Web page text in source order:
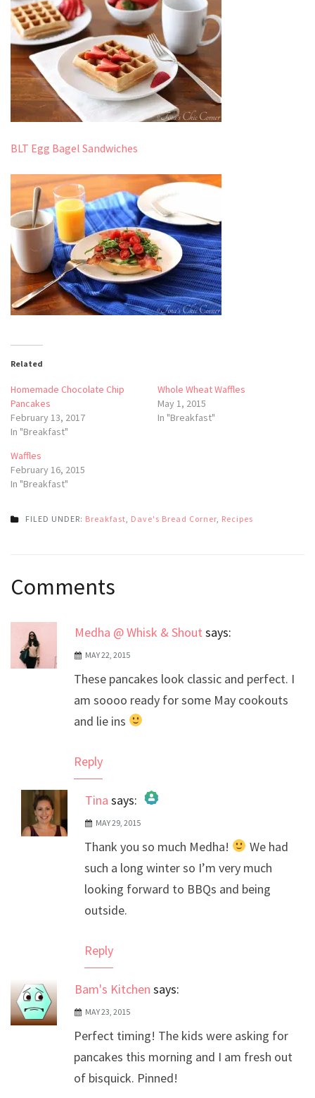
BLT Egg Bagel Sandwiches
Related
Homemade Chocolate Chip
Pancakes
February 13, 2017
In "Breakfast"
Whole Wheat Waffles
May 1, 2015
In "Breakfast"
Waffles
February 16, 2015
In "Breakfast"
FILED UNDER: Breakfast Dave's Bread Corner Recipes
navigation
Comments
Medha @ Whisk & Shout says:
MAY 22, 2015
These pancakes look classic and perfect. I
am soooo ready for some May cookouts
and lie ins
Reply
Tina says:
The Real Person Badge!
Anti-Spam by CleanTalk
MAY 29, 2015
Thank you so much Medha!
We had
such a long winter so I’m very much
looking forward to BBQs and being
outside.
Reply
Bam's Kitchen says:
MAY 23, 2015
Perfect timing! The kids were asking for
pancakes this morning and I am fresh out
of bisquick. Pinned!